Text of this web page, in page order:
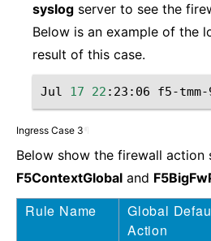
syslog server to see the
Below is an example of the
result of this case.
Jul 17 22 :23:06 f5-
Ingress Case 3
Below show the firewall action
F5ContextGlobal and
Rule Name
Global
Action